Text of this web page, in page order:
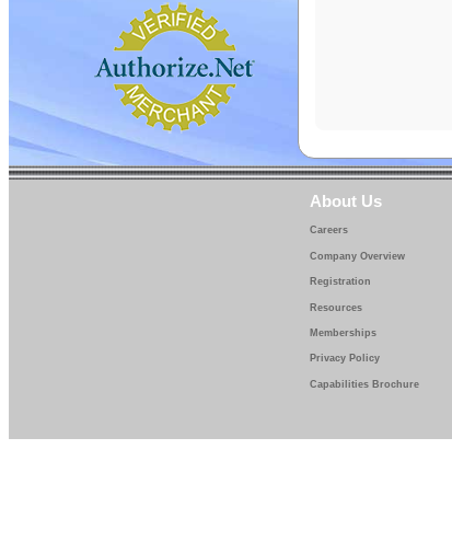
About Us
Careers
Company Overview
Registration
Resources
Memberships
Privacy Policy
Capabilities Brochure